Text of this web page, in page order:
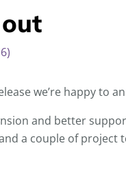
we’re happy to
and better
a couple of